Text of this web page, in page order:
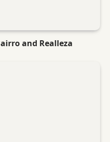
and Realleza